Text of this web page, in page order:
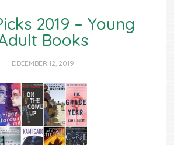
2019 – Young
Books
DECEMBER 12, 2019